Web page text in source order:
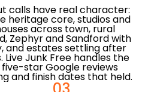
calls have real character:
heritage core, studios and
across town, rural
Zephyr and Sandford with
and estates settling after
Junk Free handles the
star Google reviews
and finish dates that held.